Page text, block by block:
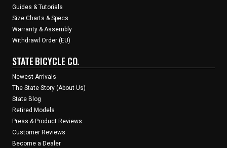
Guides & Tutorials
Size Charts & Specs
Warranty & Assembly
Withdrawl Order (EU)
STATE BICYCLE CO.
Newest Arrivals
The State Story (About Us)
State Blog
Retired Models
Press & Product Reviews
Customer Reviews
Become a Dealer